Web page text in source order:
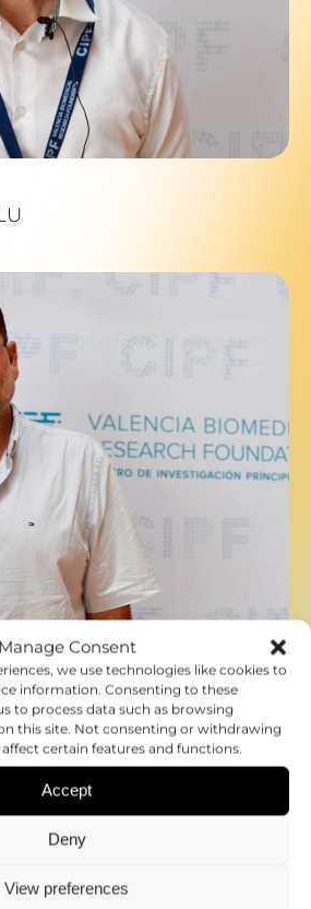
Manage Consent
we use technologies like cookies to
information. Consenting to these
to process data such as browsing
this site. Not consenting or withdrawing
certain features and functions.
Accept
Deny
View preferences